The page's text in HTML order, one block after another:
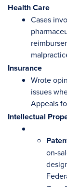
Health Care
Cases
Insurance
Wrote
issues
Appeals
Intellectual
on-